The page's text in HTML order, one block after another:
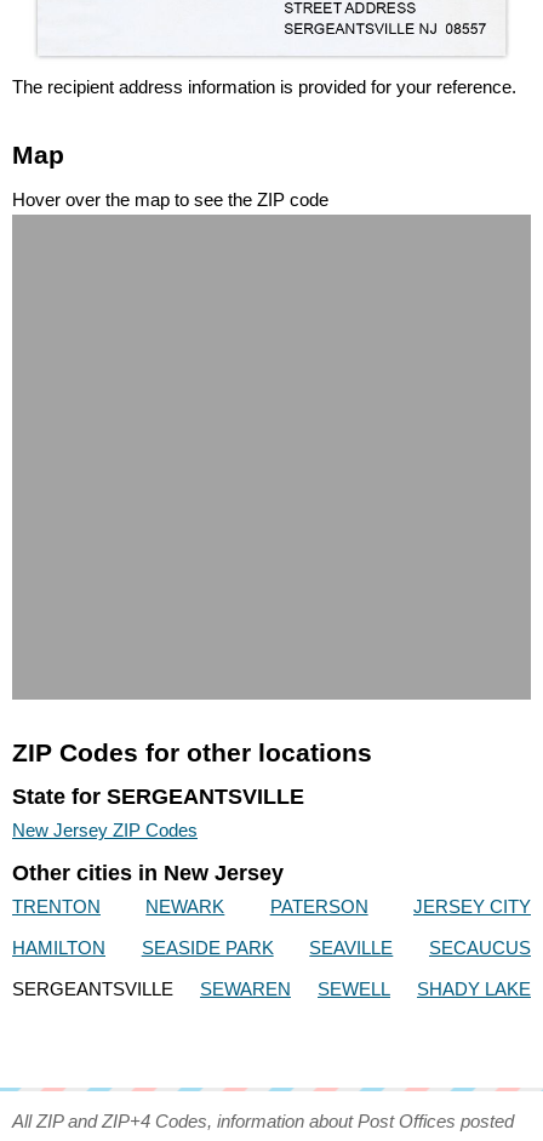
The recipient address information is provided for your reference.
Map
Hover over the map to see the ZIP code
ZIP Codes for other locations
State for SERGEANTSVILLE
New Jersey ZIP Codes
Other cities in New Jersey
TRENTON NEWARK PATERSON
JERSEY CITY
HAMILTON
SEASIDE PARK SEAVILLE
SECAUCUS
SERGEANTSVILLE
SEWAREN SEWELL SHADY LAKE
All ZIP and ZIP+4 Codes, information about Post Offices posted